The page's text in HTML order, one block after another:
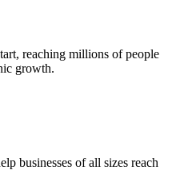
reaching millions of people
growth.
businesses of all sizes reach